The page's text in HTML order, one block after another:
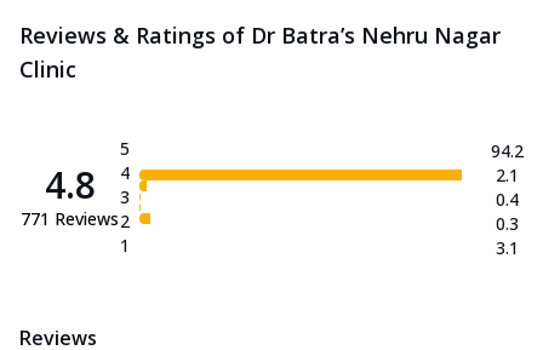
Reviews & Ratings of Dr Batra’s Nehru Nagar
Clinic
4.8
771 Reviews
5
4
3
2
1
94.2
2.1
0.4
0.3
3.1
Reviews